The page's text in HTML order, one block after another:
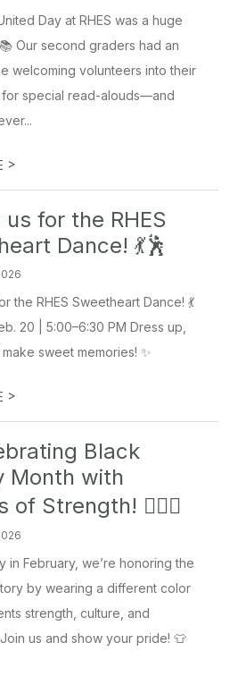
Day at RHES was a huge
Our second graders had an
welcoming volunteers into their
for special read-alouds—and
>
us for the RHES
Dance! 💃🕺
the RHES Sweetheart Dance! 💃
20 | 5:00–6:30 PM Dress up,
sweet memories! ✨
>
Black
Month with
of Strength! ✊🏾🖤
in February, we’re honoring the
by wearing a different color
strength, culture, and
us and show your pride! 👕